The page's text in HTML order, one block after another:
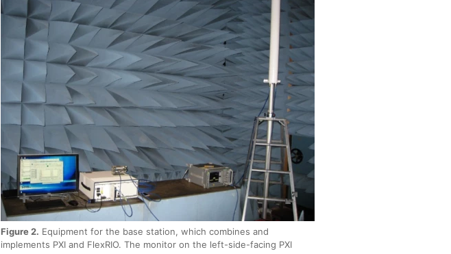
Figure 2. Equipment for the base station, which combines and
implements PXI and FlexRIO. The monitor on the left-side-facing PXI